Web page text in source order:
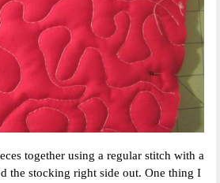
together using a regular stitch with a
the stocking right side out. One thing I